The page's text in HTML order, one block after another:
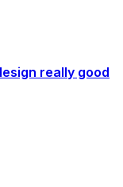
really good